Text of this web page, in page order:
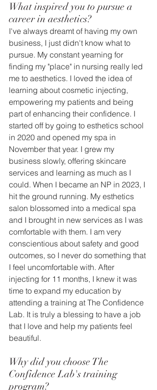
What inspired you to pursue a
career in aesthetics?
I've always dreamt of having my own
business, I just didn't know what to
pursue. My constant yearning for
finding my "place" in nursing really led
me to aesthetics. I loved the idea of
learning about cosmetic injecting,
empowering my patients and being
part of enhancing their confidence. I
started off by going to esthetics school
in 2020 and opened my spa in
November that year. I grew my
business slowly, offering skincare
services and learning as much as I
could. When I became an NP in 2023, I
hit the ground running. My esthetics
salon blossomed into a medical spa
and I brought in new services as I was
comfortable with them. I am very
conscientious about safety and good
outcomes, so I never do something that
I feel uncomfortable with. After
injecting for 11 months, I knew it was
time to expand my education by
attending a training at The Confidence
Lab. It is truly a blessing to have a job
that I love and help my patients feel
beautiful.
Why did you choose The
Confidence Lab's training
program?